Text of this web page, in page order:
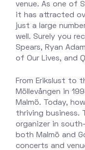
venue. As one of
it has attracted
just a large
well. Surely you
Spears, Ryan
of Our Lives, and
From Erikslust to
Möllevången in
Malmö. Today,
thriving business.
organizer in
both Malmö and
concerts and